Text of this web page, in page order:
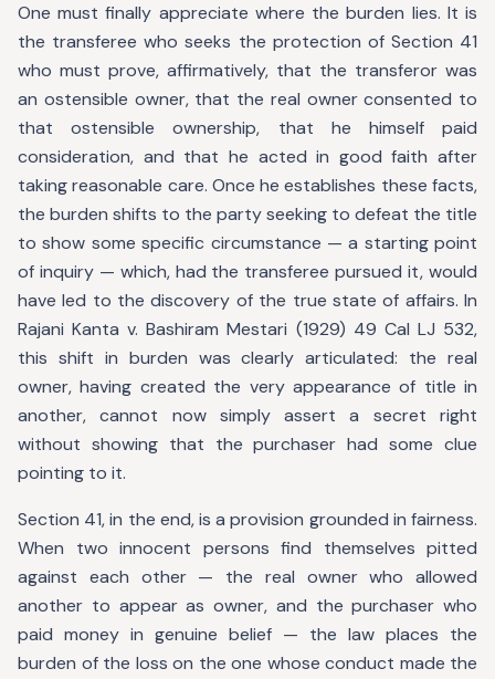
One must finally appreciate where the burden lies. It is
the transferee who seeks the protection of Section 41
who must prove, affirmatively, that the transferor was
an ostensible owner, that the real owner consented to
that ostensible ownership, that he himself paid
consideration, and that he acted in good faith after
taking reasonable care. Once he establishes these facts,
the burden shifts to the party seeking to defeat the title
to show some specific circumstance — a starting point
of inquiry — which, had the transferee pursued it, would
have led to the discovery of the true state of affairs. In
Rajani Kanta v. Bashiram Mestari (1929) 49 Cal LJ 532,
this shift in burden was clearly articulated: the real
owner, having created the very appearance of title in
another, cannot now simply assert a secret right
without showing that the purchaser had some clue
pointing to it.
Section 41, in the end, is a provision grounded in fairness.
When two innocent persons find themselves pitted
against each other — the real owner who allowed
another to appear as owner, and the purchaser who
paid money in genuine belief — the law places the
burden of the loss on the one whose conduct made the